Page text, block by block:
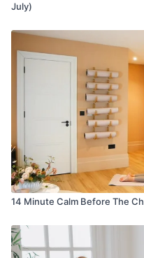
July)
14 Minute Calm Before The